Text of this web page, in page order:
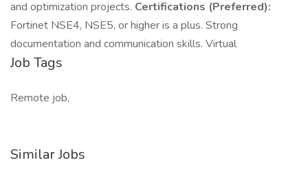
and optimization projects. Certifications (Preferred):
Fortinet NSE4, NSE5, or higher is a plus. Strong
documentation and communication skills. Virtual
Job Tags
Remote job,
Similar Jobs